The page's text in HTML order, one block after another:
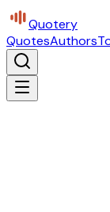
Quotery
QuotesAuthors